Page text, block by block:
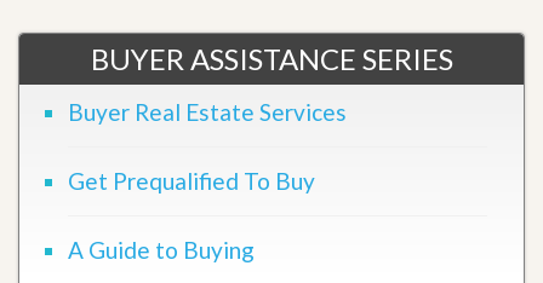
BUYER ASSISTANCE SERIES
Buyer Real Estate Services
Get Prequalified To Buy
A Guide to Buying